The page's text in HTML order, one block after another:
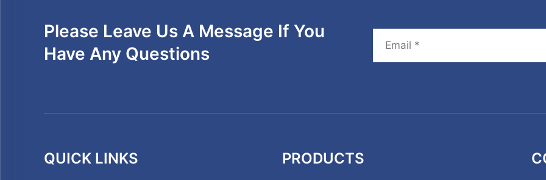
Please Leave Us A Message If You
Have Any Questions
QUICK LINKS PRODUCTS